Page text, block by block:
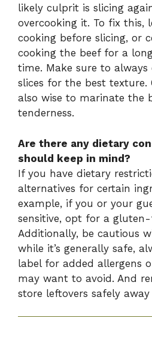
likely culprit is slicing
overcooking it. To fix this,
cooking before slicing, or
cooking the beef for a
time. Make sure to always
slices for the best texture.
also wise to marinate the
tenderness.
Are there any dietary
should keep in mind?
If you have dietary
alternatives for certain
example, if you or your
sensitive, opt for a gluten-
Additionally, be cautious
while it’s generally safe,
label for added allergens
may want to avoid. And
store leftovers safely